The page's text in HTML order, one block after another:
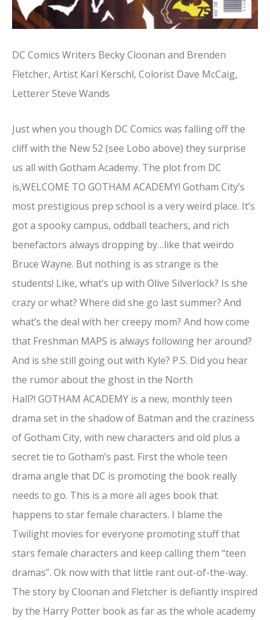
DC Comics Writers Becky Cloonan and Brenden
Fletcher, Artist Karl Kerschl, Colorist Dave McCaig,
Letterer Steve Wands
Just when you though DC Comics was falling off the
cliff with the New 52 (see Lobo above) they surprise
us all with Gotham Academy. The plot from DC
is,WELCOME TO GOTHAM ACADEMY! Gotham City’s
most prestigious prep school is a very weird place. It’s
got a spooky campus, oddball teachers, and rich
benefactors always dropping by…like that weirdo
Bruce Wayne. But nothing is as strange is the
students! Like, what’s up with Olive Silverlock? Is she
crazy or what? Where did she go last summer? And
what’s the deal with her creepy mom? And how come
that Freshman MAPS is always following her around?
And is she still going out with Kyle? P.S. Did you hear
the rumor about the ghost in the North
Hall?! GOTHAM ACADEMY is a new, monthly teen
drama set in the shadow of Batman and the craziness
of Gotham City, with new characters and old plus a
secret tie to Gotham’s past. First the whole teen
drama angle that DC is promoting the book really
needs to go. This is a more all ages book that
happens to star female characters. I blame the
Twilight movies for everyone promoting stuff that
stars female characters and keep calling them “teen
dramas”. Ok now with that little rant out-of-the-way.
The story by Cloonan and Fletcher is defiantly inspired
by the Harry Potter book as far as the whole academy